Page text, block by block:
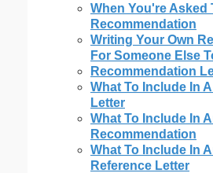
When You're Asked
Recommendation
Writing Your Own
For Someone Else
Recommendation
What To Include In
Letter
What To Include In
Recommendation
What To Include In
Reference Letter